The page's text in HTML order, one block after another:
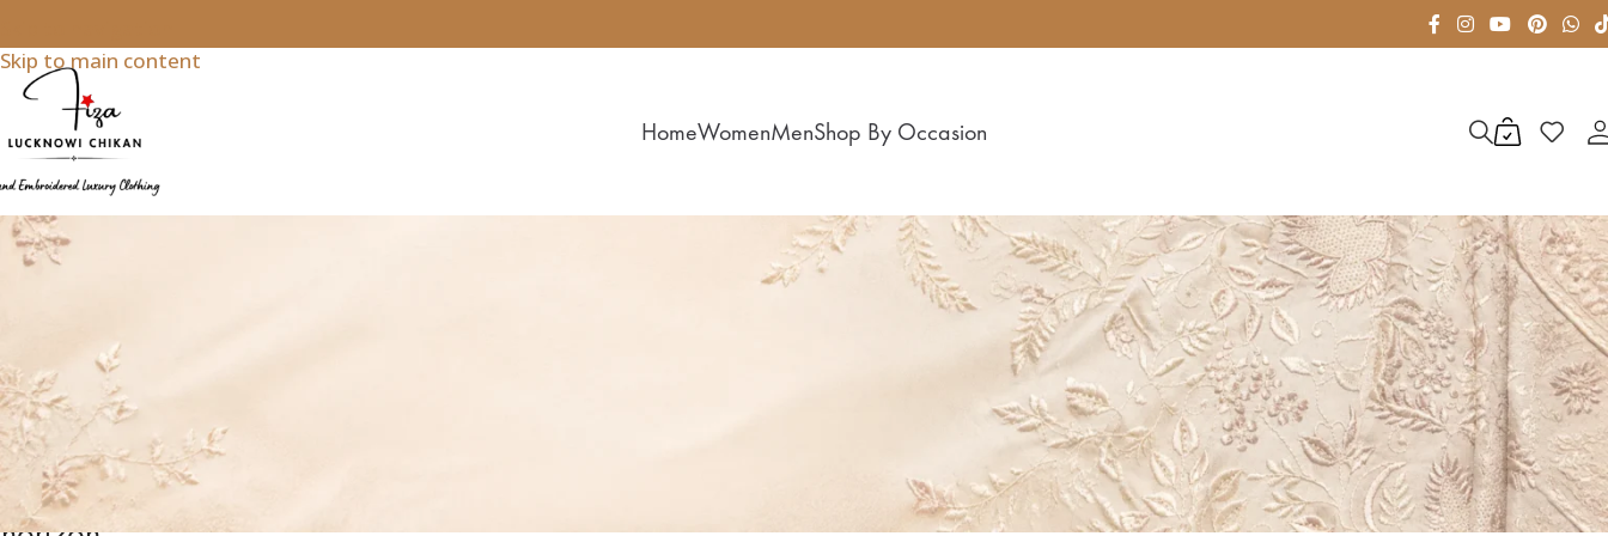
Skip to main content
HomeWomenMenShop By Occasion
Chikankari Lehengas & Ghararas
things
are on
the